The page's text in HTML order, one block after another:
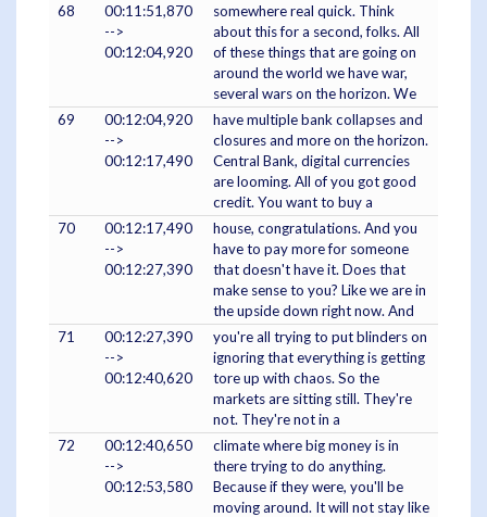
68
00:11:51,870
-->
00:12:04,920
somewhere real quick. Think
about this for a second, folks. All
of these things that are going on
around the world we have war,
several wars on the horizon. We
69
00:12:04,920
-->
00:12:17,490
have multiple bank collapses and
closures and more on the horizon.
Central Bank, digital currencies
are looming. All of you got good
credit. You want to buy a
70
00:12:17,490
-->
00:12:27,390
house, congratulations. And you
have to pay more for someone
that doesn't have it. Does that
make sense to you? Like we are in
the upside down right now. And
71
00:12:27,390
-->
00:12:40,620
you're all trying to put blinders on
ignoring that everything is getting
tore up with chaos. So the
markets are sitting still. They're
not. They're not in a
72
00:12:40,650
-->
00:12:53,580
climate where big money is in
there trying to do anything.
Because if they were, you'll be
moving around. It will not stay like